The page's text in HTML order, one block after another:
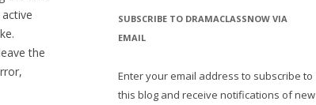
the
SUBSCRIBE TO DRAMACLASSNOW VIA
EMAIL
Enter your email address to subscribe to
this blog and receive notifications of new